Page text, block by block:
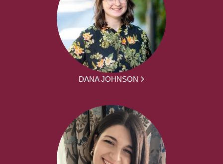
DANA JOHNSON